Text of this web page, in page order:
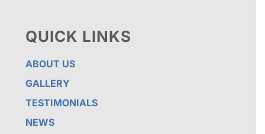
QUICK LINKS
ABOUT US
GALLERY
TESTIMONIALS
NEWS